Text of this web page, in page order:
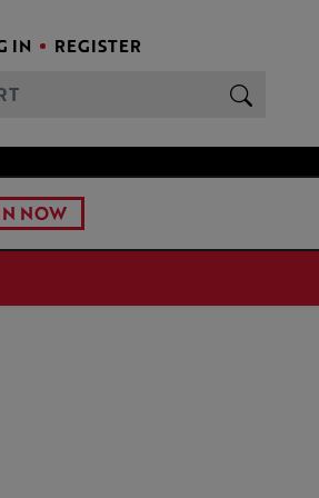
IN REGISTER
NOW